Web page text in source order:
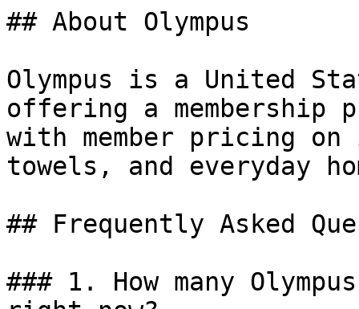
## About Olympus
Olympus is a United
offering a membership
with member pricing
towels, and everyday
## Frequently Asked
### 1. How many